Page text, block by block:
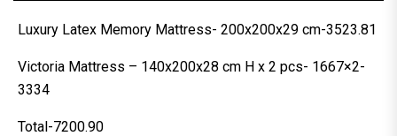
Luxury Latex Memory Mattress- 200x200x29 cm-3523.81
Victoria Mattress – 140x200x28 cm H x 2 pcs- 1667×2-
3334
Total-7200.90